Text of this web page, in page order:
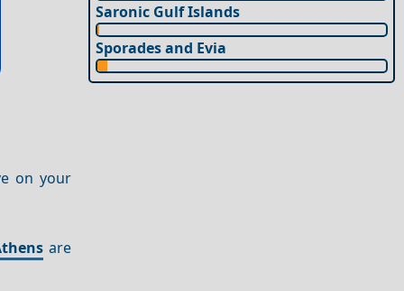
on your
are
Saronic Gulf Islands
Sporades and Evia